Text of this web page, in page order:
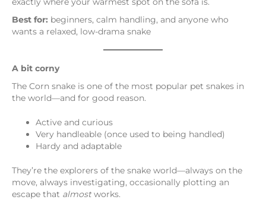
Best for: beginners, calm handling, and anyone who
wants a relaxed, low-drama snake
A bit corny
The Corn snake is one of the most popular pet snakes in
the world—and for good reason.
Active and curious
Very handleable (once used to being handled)
Hardy and adaptable
They’re the explorers of the snake world—always on the
move, always investigating, occasionally plotting an
escape that almostworks.